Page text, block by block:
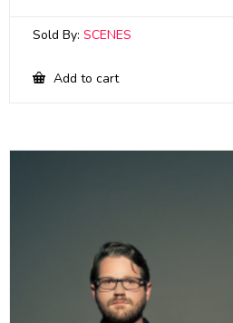
Sold By: SCENES
Add to cart